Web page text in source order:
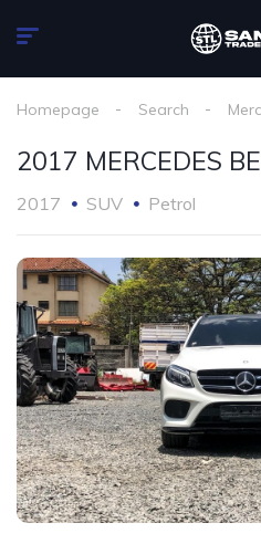
Homepage Search
2017 MERCEDES
2017 SUV Petrol